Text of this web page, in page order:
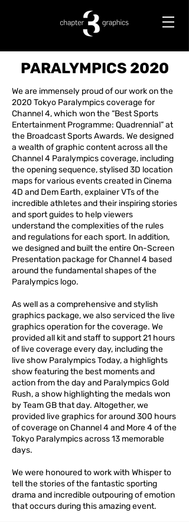
PARALYMPICS 2020
We are immensely proud of our work on the
2020 Tokyo Paralympics coverage for
Channel 4, which won the “Best Sports
Entertainment Programme: Quadrennial” at
the Broadcast Sports Awards. We designed
a wealth of graphic content across all the
Channel 4 Paralympics coverage, including
the opening sequence, stylised 3D location
maps for various events created in Cinema
4D and Dem Earth, explainer VTs of the
incredible athletes and their inspiring stories
and sport guides to help viewers
understand the complexities of the rules
and regulations for each sport. In addition,
we designed and built the entire On-Screen
Presentation package for Channel 4 based
around the fundamental shapes of the
Paralympics logo.
As well as a comprehensive and stylish
graphics package, we also serviced the live
graphics operation for the coverage. We
provided all kit and staff to support 21 hours
of live coverage every day, including the
live show Paralympics Today, a highlights
show featuring the best moments and
action from the day and Paralympics Gold
Rush, a show highlighting the medals won
by Team GB that day. Altogether, we
provided live graphics for around 300 hours
of coverage on Channel 4 and More 4 of the
Tokyo Paralympics across 13 memorable
days.
We were honoured to work with Whisper to
tell the stories of the fantastic sporting
drama and incredible outpouring of emotion
that occurs during this amazing event.